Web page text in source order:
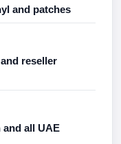
and patches
reseller
and all UAE